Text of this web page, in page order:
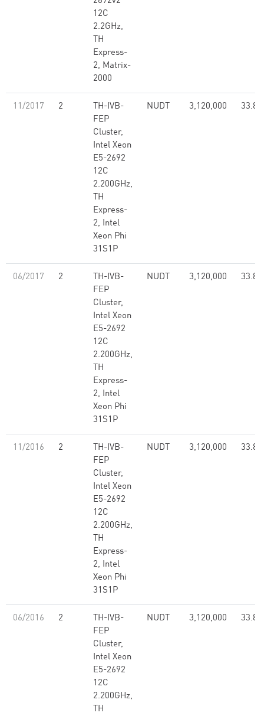
12C
2.2GHz,
TH
Express-
2, Matrix-
2000
11/2017 2
TH-IVB-
FEP
Cluster,
Intel Xeon
E5-2692
12C
2.200GHz,
TH
Express-
2, Intel
Xeon Phi
31S1P
NUDT 3,120,000 33.86
06/2017 2
TH-IVB-
FEP
Cluster,
Intel Xeon
E5-2692
12C
2.200GHz,
TH
Express-
2, Intel
Xeon Phi
31S1P
NUDT 3,120,000 33.86
11/2016 2
TH-IVB-
FEP
Cluster,
Intel Xeon
E5-2692
12C
2.200GHz,
TH
Express-
2, Intel
Xeon Phi
31S1P
NUDT 3,120,000 33.86
06/2016 2
TH-IVB-
FEP
Cluster,
Intel Xeon
E5-2692
12C
2.200GHz,
TH
NUDT 3,120,000 33.86